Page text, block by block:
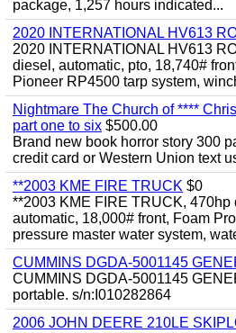
package, 1,257 hours indicated...
2020 INTERNATIONAL HV613
2020 INTERNATIONAL HV613
diesel, automatic, pto, 18,740#
Pioneer RP4500 tarp system,
Nightmare The Church of ****
part one to six $500.00
Brand new book horror story 300
credit card or Western Union text
**2003 KME FIRE TRUCK $0
**2003 KME FIRE TRUCK, 470hp
automatic, 18,000# front, Foam
pressure master water system,
CUMMINS DGDA-5001145
CUMMINS DGDA-5001145
portable. s/n:I010282864
2006 JOHN DEERE 210LE